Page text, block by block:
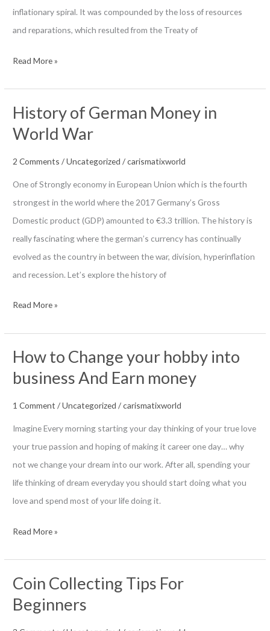
inflationary spiral. It was compounded by the loss of resources
and reparations, which resulted from the Treaty of
Inflated
(1923)
Read More »
History of German Money in
World War
2 Comments /Uncategorized /carismatixworld
One of Strongly economy in European Union which is the fourth
strongest in the world where the 2017 Germany’s Gross
Domestic product (GDP) amounted to €3.3 trillion. The history is
really fascinating where the german’s currency has continually
evolved as the country in between the war, division, hyperinflation
and recession. Let’s explore the history of
History
Money
in
Read More »
How to Change your hobby into
business And Earn money
1 Comment /Uncategorized /carismatixworld
Imagine Every morning starting your day thinking of your true love
your true passion and hoping of making it career one day… why
not we change your dream into our work. After all, spending your
life thinking of dream everyday you should start doing what you
love and spend most of your life doing it.
How
your
hobby
Read More »
Coin Collecting Tips For
Beginners